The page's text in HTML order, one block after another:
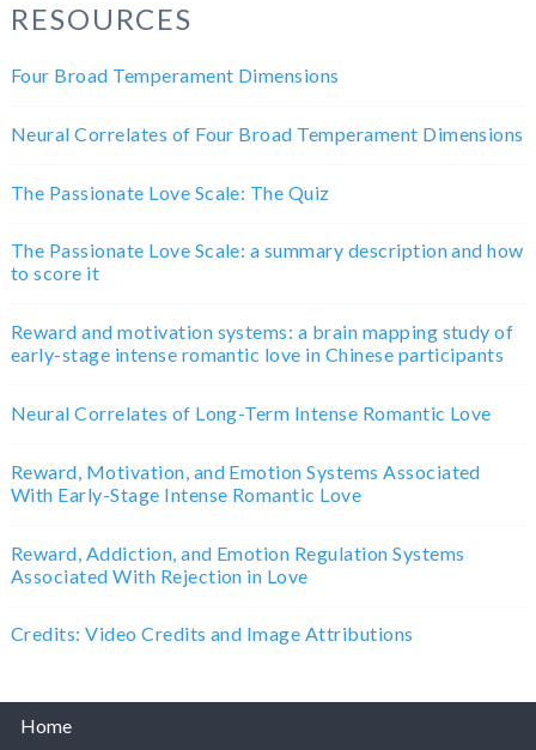
RESOURCES
Four Broad Temperament Dimensions
Neural Correlates of Four Broad Temperament Dimensions
The Passionate Love Scale: The Quiz
The Passionate Love Scale: a summary description and how
to score it
Reward and motivation systems: a brain mapping study of
early-stage intense romantic love in Chinese participants
Neural Correlates of Long-Term Intense Romantic Love
Reward, Motivation, and Emotion Systems Associated
With Early-Stage Intense Romantic Love
Reward, Addiction, and Emotion Regulation Systems
Associated With Rejection in Love
Credits: Video Credits and Image Attributions
Home